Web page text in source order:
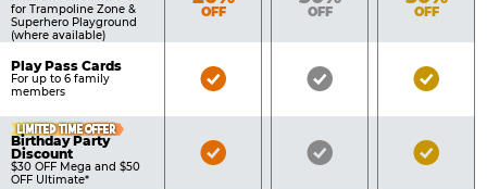
for Trampoline Zone &
Superhero Playground
(where available)
OFF OFF OFF
Play Pass Cards
For up to 6 family
members
Bronze
Silver
Gold
LIMITED TIME OFFER
Birthday Party
Discount
$30 OFF Mega and $50
OFF Ultimate*
Bronze
Silver
Gold